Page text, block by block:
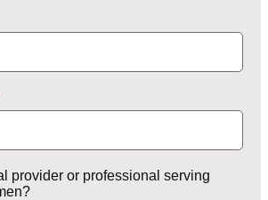
provider or professional serving